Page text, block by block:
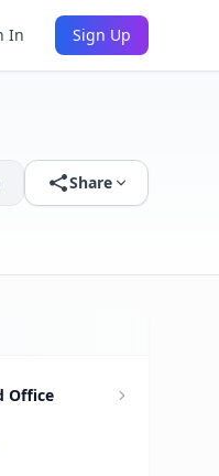
In Sign Up
Share
Office